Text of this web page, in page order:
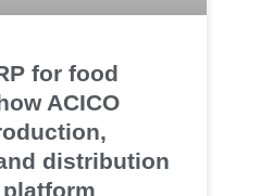
for food
ACICO
distribution